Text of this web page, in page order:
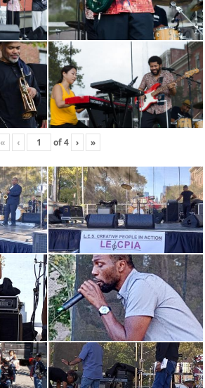
« ‹ of4 › »